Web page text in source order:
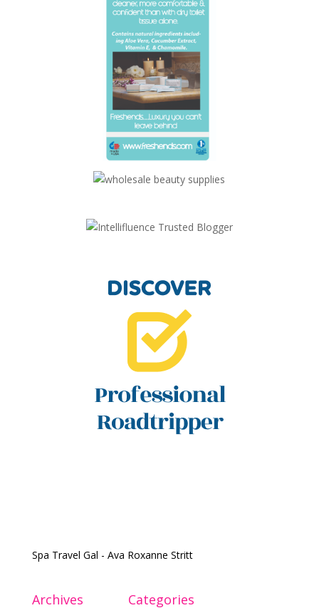
Spa Travel Gal - Ava Roxanne Stritt
Archives Categories